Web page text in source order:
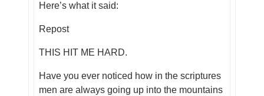
Here’s what it said:
Repost
THIS HIT ME HARD.
Have you ever noticed how in the scriptures
men are always going up into the mountains